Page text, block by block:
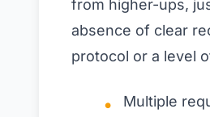
from higher-ups,
absence of clear
protocol or a level
Multiple